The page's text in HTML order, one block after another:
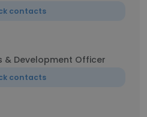
contacts
& Development Officer
contacts